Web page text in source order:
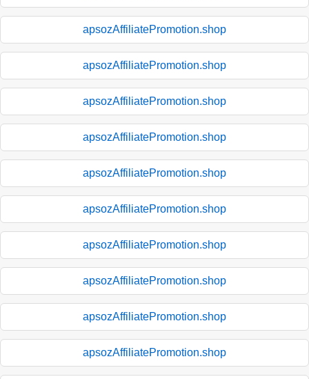
apsozAffiliatePromotion.shop
apsozAffiliatePromotion.shop
apsozAffiliatePromotion.shop
apsozAffiliatePromotion.shop
apsozAffiliatePromotion.shop
apsozAffiliatePromotion.shop
apsozAffiliatePromotion.shop
apsozAffiliatePromotion.shop
apsozAffiliatePromotion.shop
apsozAffiliatePromotion.shop